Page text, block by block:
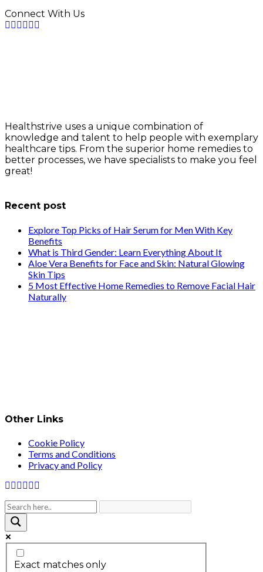
Connect With Us
Healthstrive uses a unique combination of
knowledge and talent to help people with exemplary
healthcare tips. From the superior home remedies to
better processes, we have specialists to make you feel
great!
Recent post
Explore Top Picks of Hair Serum for Men With Key
Benefits
What is Third Gender: Learn Everything About It
Aloe Vera Benefits for Face and Skin: Natural Glowing
Skin Tips
5 Most Effective Home Remedies to Remove Facial Hair
Naturally
Other Links
Cookie Policy
Terms and Conditions
Privacy and Policy
Exact matches only